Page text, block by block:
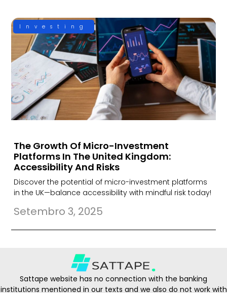
Investing
The Growth Of Micro-Investment
Platforms In The United Kingdom:
Accessibility And Risks
Discover the potential of micro-investment platforms
in the UK—balance accessibility with mindful risk today!
Setembro 3, 2025
Sattape website has no connection with the banking
institutions mentioned in our texts and we also do not work with